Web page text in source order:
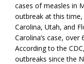
cases of measles in
outbreak at this
Carolina, Utah, and
Carolina’s case,
According to the
outbreaks since the